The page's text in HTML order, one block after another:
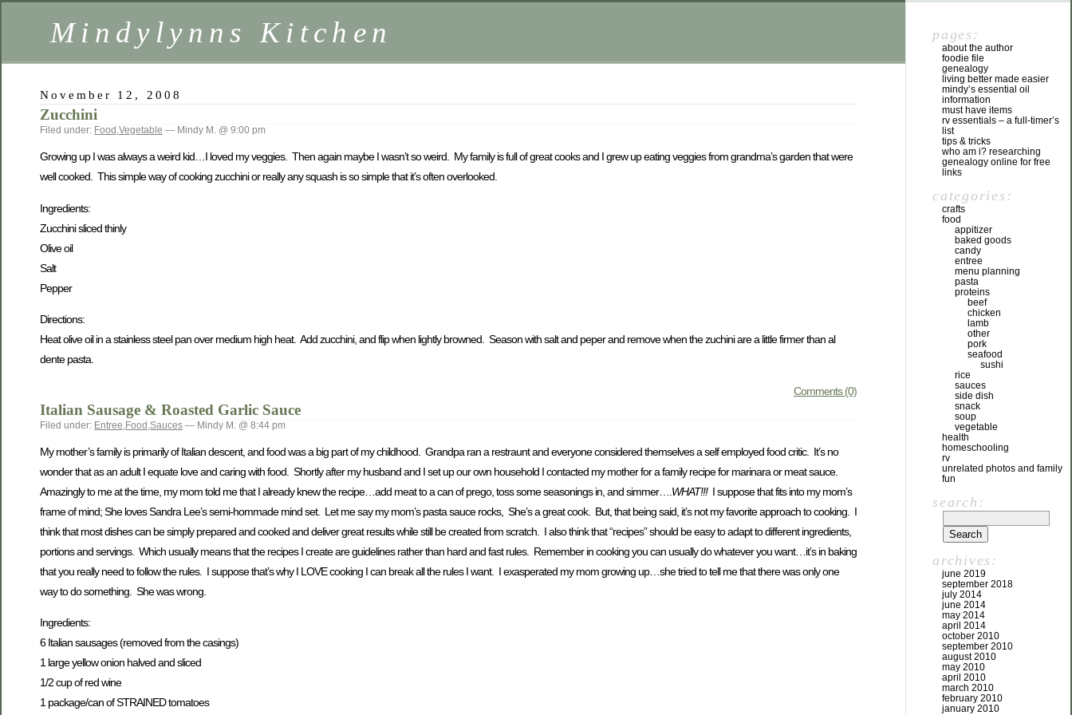
Mindylynns Kitchen
November 12, 2008
Zucchini
Filed under: Food ,Vegetable — Mindy M. @ 9:00 pm
Growing up I was always a weird kid…I loved my veggies. Then again maybe I wasn’t so weird. My family is full of great cooks and I grew up eating veggies from grandma’s garden that were
well cooked. This simple way of cooking zucchini or really any squash is so simple that it’s often overlooked.
Ingredients:
Zucchini sliced thinly
Olive oil
Salt
Pepper
Directions:
Heat olive oil in a stainless steel pan over medium high heat. Add zucchini, and flip when lightly browned. Season with salt and peper and remove when the zuchini are a little firmer than al
dente pasta.
Comments (0)
Italian Sausage & Roasted Garlic Sauce
Filed under: Entree Food Sauces — Mindy M. @ 8:44 pm
My mother’s family is primarily of Italian descent, and food was a big part of my childhood. Grandpa ran a restraunt and everyone considered themselves a self employed food critic. It’s no
wonder that as an adult I equate love and caring with food. Shortly after my husband and I set up our own household I contacted my mother for a family recipe for marinara or meat sauce.
Amazingly to me at the time, my mom told me that I already knew the recipe…add meat to a can of prego, toss some seasonings in, and simmer…. WHAT!!!I suppose that fits into my mom’s
frame of mind; She loves Sandra Lee’s semi-hommade mind set. Let me say my mom’s pasta sauce rocks, She’s a great cook. But, that being said, it’s not my favorite approach to cooking. I
think that most dishes can be simply prepared and cooked and deliver great results while still be created from scratch. I also think that “recipes” should be easy to adapt to different ingredients,
portions and servings. Which usually means that the recipes I create are guidelines rather than hard and fast rules. Remember in cooking you can usually do whatever you want…it’s in baking
that you really need to follow the rules. I suppose that’s why I LOVE cooking I can break all the rules I want. I exasperated my mom growing up…she tried to tell me that there was only one
way to do something. She was wrong.
Ingredients:
6 Italian sausages (removed from the casings)
1 large yellow onion halved and sliced
1/2 cup of red wine
1 package/can of STRAINED tomatoes
pages:
about the author
foodie file
genealogy
living better made easier
mindy’s essential oil
information
must have items
rv essentials – a full-timer’s
list
tips & tricks
who am i? researching
genealogy online for free
links
categories:
crafts
food
appitizer
baked goods
candy
entree
menu planning
pasta
proteins
beef
chicken
lamb
other
pork
seafood
sushi
rice
sauces
side dish
snack
soup
vegetable
health
homeschooling
rv
unrelated photos and family
fun
search:
archives:
june 2019
september 2018
july 2014
june 2014
may 2014
april 2014
october 2010
september 2010
august 2010
may 2010
april 2010
march 2010
february 2010
january 2010